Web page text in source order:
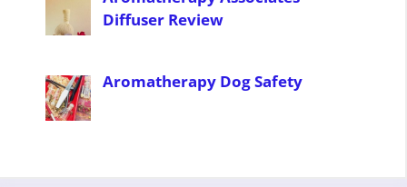
Diffuser Review
Aromatherapy Dog Safety